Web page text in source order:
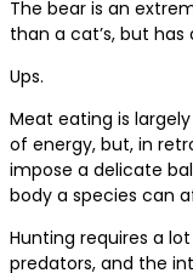
The bear is an
than a cat’s, but
Ups.
Meat eating is
of energy, but, in
impose a delicate
body a species can
Hunting requires a
predators, and the